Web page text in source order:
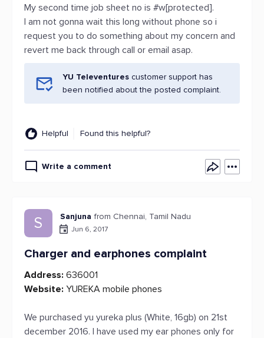
My second time job sheet no is #w[protected].
I am not gonna wait this long without phone so i
request you to do something about my concern and
revert me back through call or email asap.
YU Televentures customer support has
been notified about the posted complaint.
Helpful Found this helpful?
Write a comment
S Sanjuna from Chennai, Tamil Nadu
Jun 6, 2017
Charger and earphones complaint
Address: 636001
Website: YUREKA mobile phones
We purchased yu yureka plus (White, 16gb) on 21st
december 2016. I have used my ear phones only for